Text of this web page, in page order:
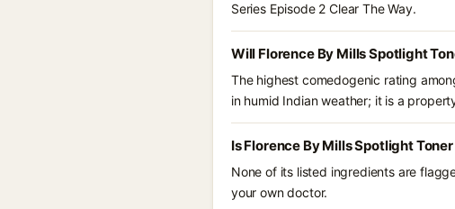
Series Episode 2 Clear The Way.
Will Florence By Mills Spotlight
The highest comedogenic rating
in humid Indian weather; it is a
Is Florence By Mills Spotlight
None of its listed ingredients are
your own doctor.